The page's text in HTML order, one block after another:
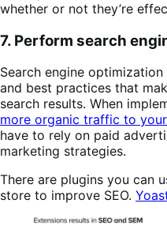
whether or not they’re
7. Perform search
Search engine
and best practices that
search results. When
more organic traffic to
have to rely on paid
marketing strategies.
There are plugins you can
store to improve SEO.